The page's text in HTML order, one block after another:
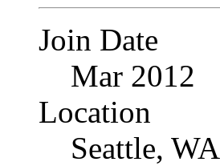
Join Date
Mar 2012
Location
Seattle, WA